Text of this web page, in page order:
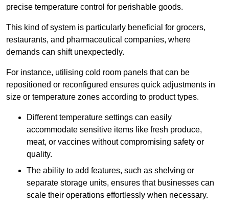
precise temperature control for perishable goods.
This kind of system is particularly beneficial for grocers,
restaurants, and pharmaceutical companies, where
demands can shift unexpectedly.
For instance, utilising cold room panels that can be
repositioned or reconfigured ensures quick adjustments in
size or temperature zones according to product types.
Different temperature settings can easily
accommodate sensitive items like fresh produce,
meat, or vaccines without compromising safety or
quality.
The ability to add features, such as shelving or
separate storage units, ensures that businesses can
scale their operations effortlessly when necessary.